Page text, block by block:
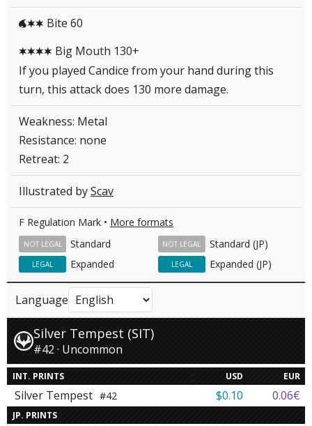
WCC Bite 60
CCCC Big Mouth 130+
If you played Candice from your hand during this
turn, this attack does 130 more damage.
Weakness: Metal
Resistance: none
Retreat: 2
Illustrated byScav
F Regulation Mark • More formats
Standard
NOT LEGAL Standard (JP)
NOT LEGAL
Expanded
LEGAL Expanded (JP)
LEGAL
Language
Silver Tempest (SIT)
#42 · Uncommon
INT. PRINTS USD EUR
Silver Tempest #42 $0.10 0.06€
JP. PRINTS